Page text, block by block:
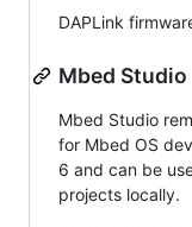
DAPLink
Mbed Studio
Mbed Studio
for Mbed OS
6 and can be
projects locally.